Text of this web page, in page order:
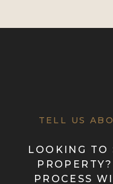
TELL US
LOOKING TO
PROCESS